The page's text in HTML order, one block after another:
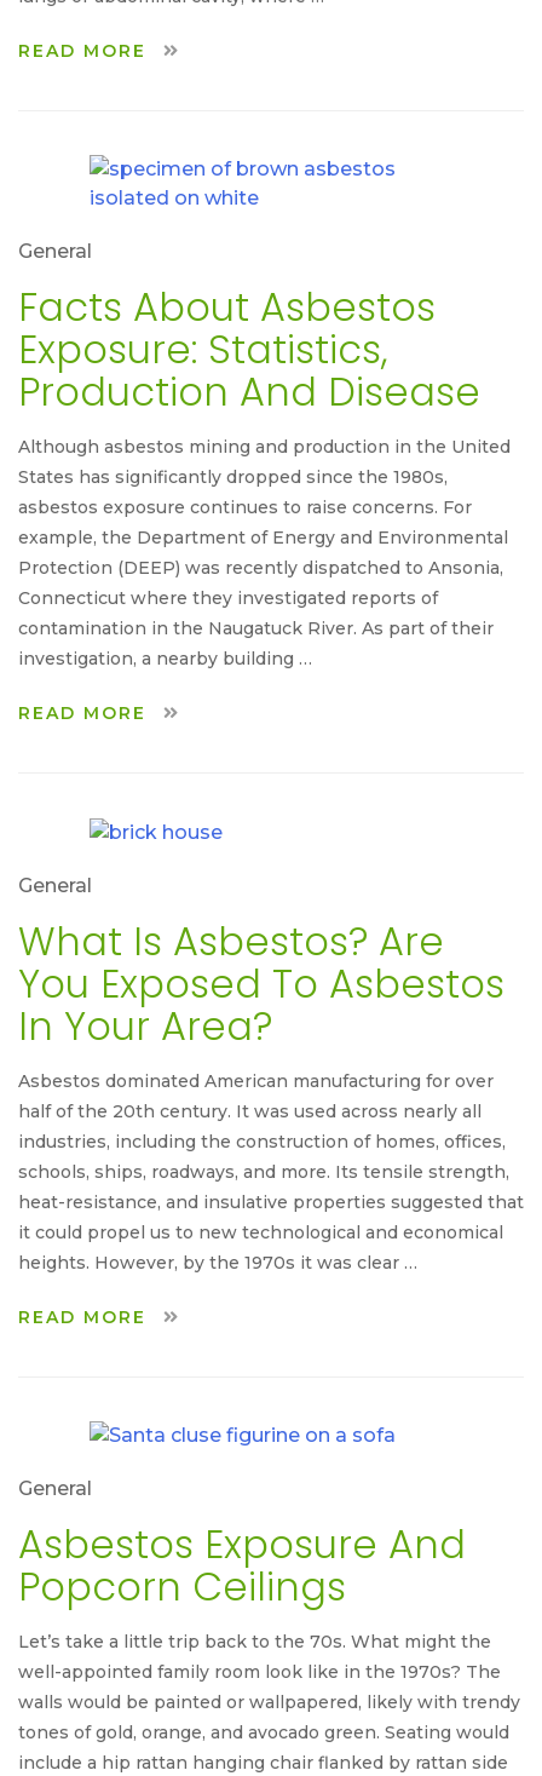
READ MORE
General
Facts About Asbestos
Exposure: Statistics,
Production And Disease
Although asbestos mining and production in the United
States has significantly dropped since the 1980s,
asbestos exposure continues to raise concerns. For
example, the Department of Energy and Environmental
Protection (DEEP) was recently dispatched to Ansonia,
Connecticut where they investigated reports of
contamination in the Naugatuck River. As part of their
investigation, a nearby building …
READ MORE
General
What Is Asbestos? Are
You Exposed To Asbestos
In Your Area?
Asbestos dominated American manufacturing for over
half of the 20th century. It was used across nearly all
industries, including the construction of homes, offices,
schools, ships, roadways, and more. Its tensile strength,
heat-resistance, and insulative properties suggested that
it could propel us to new technological and economical
heights. However, by the 1970s it was clear …
READ MORE
General
Asbestos Exposure And
Popcorn Ceilings
Let’s take a little trip back to the 70s. What might the
well-appointed family room look like in the 1970s? The
walls would be painted or wallpapered, likely with trendy
tones of gold, orange, and avocado green. Seating would
include a hip rattan hanging chair flanked by rattan side